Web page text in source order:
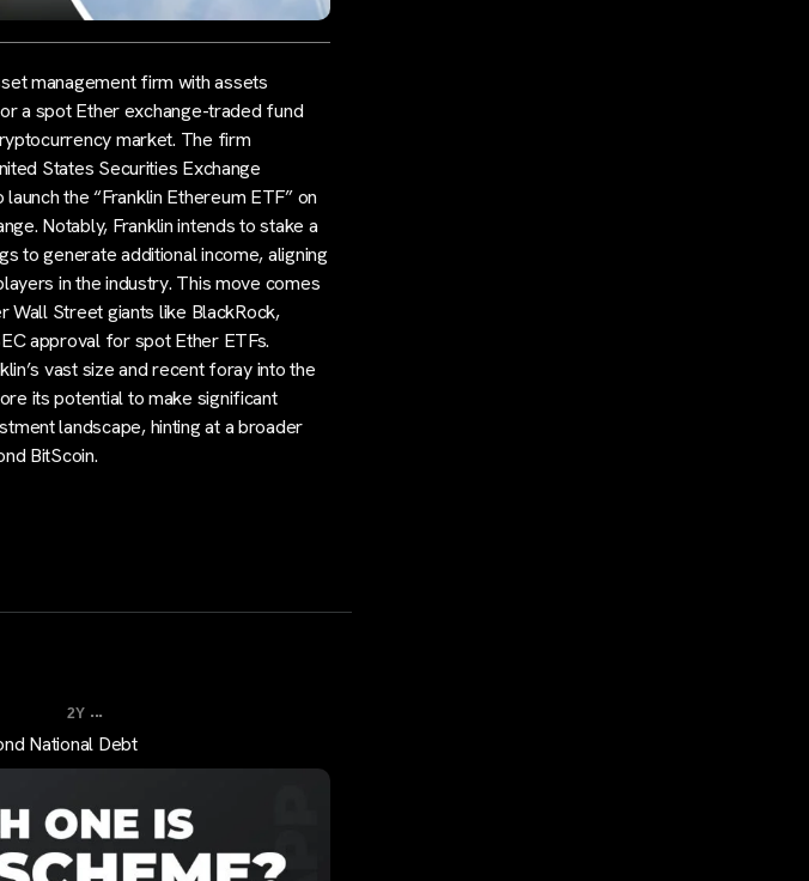
management firm with assets
a spot Ether exchange-traded fund
market. The firm
States Securities Exchange
the “Franklin Ethereum ETF” on
Notably, Franklin intends to stake a
to generate additional income, aligning
in the industry. This move comes
Wall Street giants like BlackRock,
approval for spot Ether ETFs.
vast size and recent foray into the
its potential to make significant
landscape, hinting at a broader
BitScoin.
2Y ...
National Debt